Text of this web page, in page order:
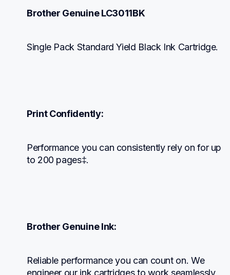
Brother Genuine LC3011BK
Single Pack Standard Yield Black Ink Cartridge.
Print Confidently:
Performance you can consistently rely on for up
to 200 pages‡.
Brother Genuine Ink:
Reliable performance you can count on. We
engineer our ink cartridges to work seamlessly